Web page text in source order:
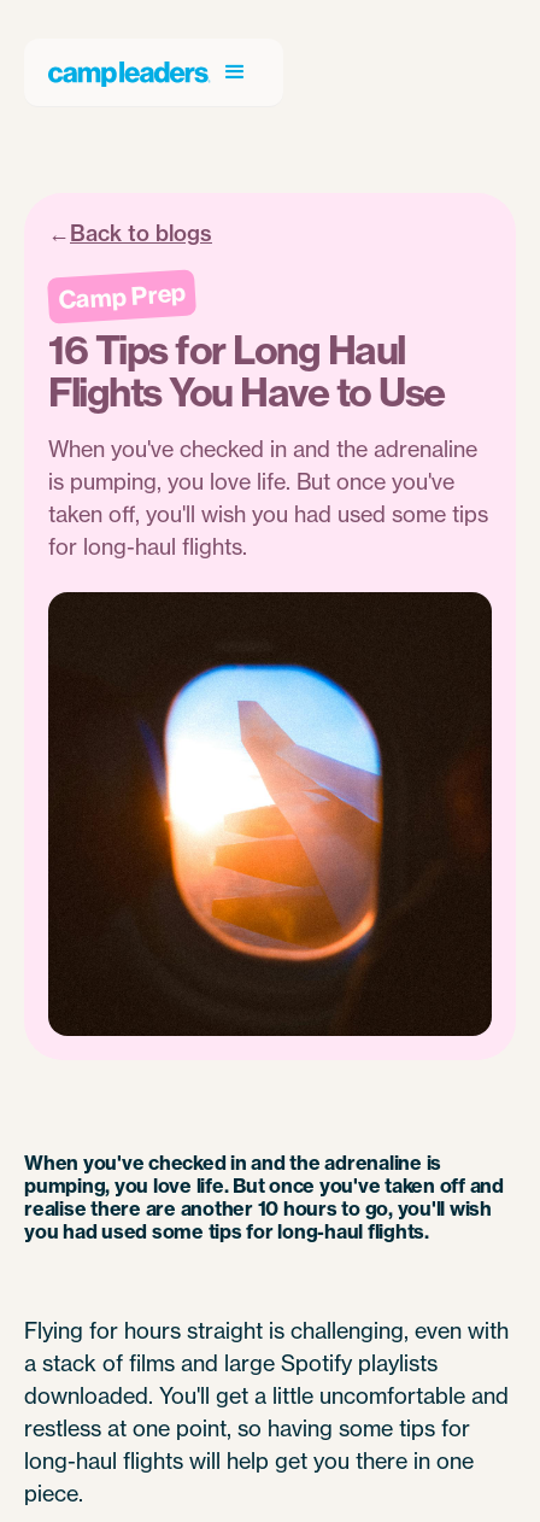
←Back to blogs
Camp Prep
16 Tips for Long Haul
Flights You Have to Use
When you've checked in and the adrenaline
is pumping, you love life. But once you've
taken off, you'll wish you had used some tips
for long-haul flights.
When you've checked in and the adrenaline is
pumping, you love life. But once you've taken off and
realise there are another 10 hours to go, you'll wish
you had used some tips for long-haul flights.
Flying for hours straight is challenging, even with
a stack of films and large Spotify playlists
downloaded. You'll get a little uncomfortable and
restless at one point, so having some tips for
long-haul flights will help get you there in one
piece.